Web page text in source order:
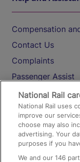
Compensation
Contact Us
Complaints
Passenger Assist
Media
Text 61016
On the Train
National Rail
National Rail uses
improve our
choose may also
advertising. Your
purposes if you
We and our146